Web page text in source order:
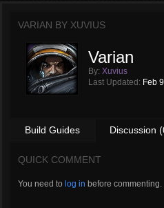
VARIAN BY XUVIUS
Varian
By: Xuvius
Last Updated: Feb
Build Guides Discussion
QUICK COMMENT
You need to log in before commenting.